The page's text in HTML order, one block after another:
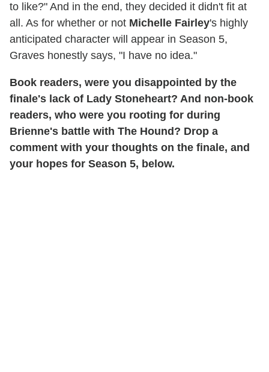
to like?" And in the end, they decided it didn't fit at
all. As for whether or not Michelle Fairley's highly
anticipated character will appear in Season 5,
Graves honestly says, "I have no idea."
Book readers, were you disappointed by the
finale's lack of Lady Stoneheart? And non-book
readers, who were you rooting for during
Brienne's battle with The Hound? Drop a
comment with your thoughts on the finale, and
your hopes for Season 5, below.